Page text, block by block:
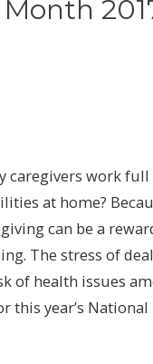
caregivers work
at home?
can be a
The stress of
of health issues
this year’s